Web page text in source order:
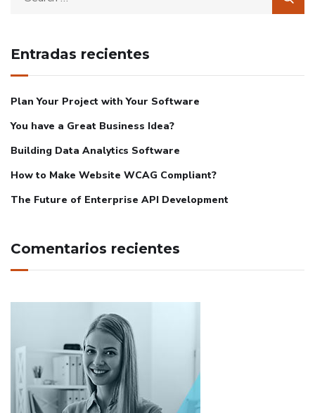
Entradas recientes
Plan Your Project with Your Software
You have a Great Business Idea?
Building Data Analytics Software
How to Make Website WCAG Compliant?
The Future of Enterprise API Development
Comentarios recientes